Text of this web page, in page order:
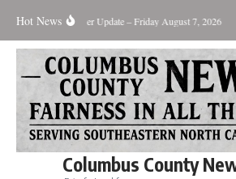
Hot News
Killing Weather Update – Friday August 7, 2026
Columbus County